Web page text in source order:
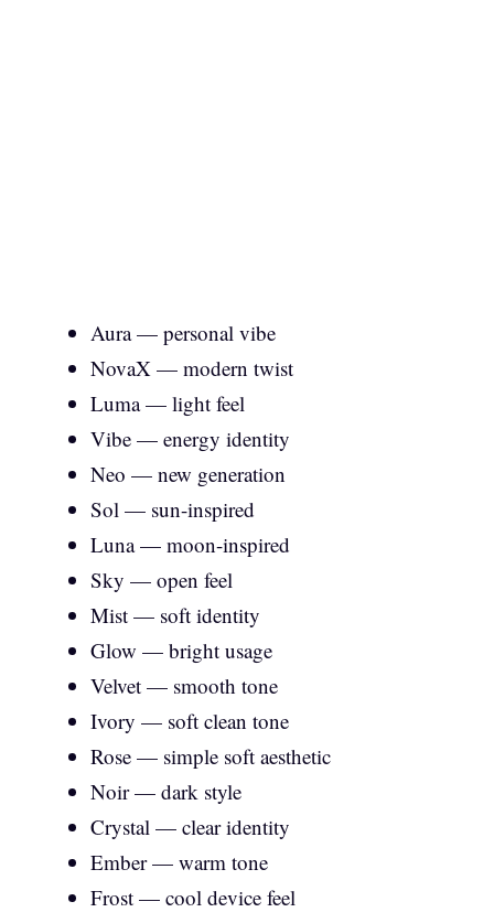
Aura — personal vibe
NovaX — modern twist
Luma — light feel
Vibe — energy identity
Neo — new generation
Sol — sun-inspired
Luna — moon-inspired
Sky — open feel
Mist — soft identity
Glow — bright usage
Velvet — smooth tone
Ivory — soft clean tone
Rose — simple soft aesthetic
Noir — dark style
Crystal — clear identity
Ember — warm tone
Frost — cool device feel